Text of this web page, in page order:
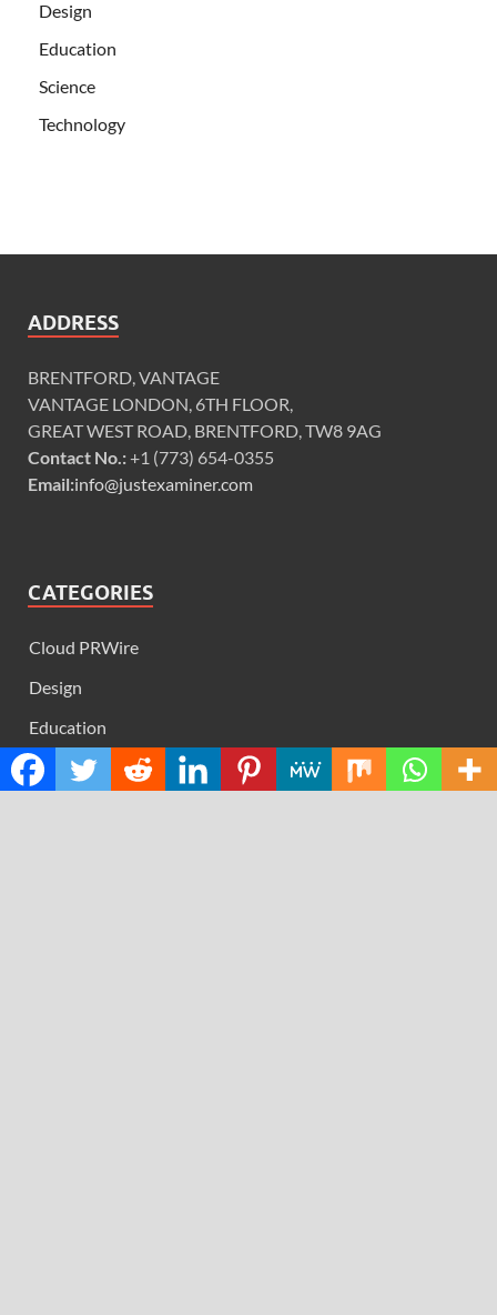
Design
Education
Science
Technology
ADDRESS
BRENTFORD, VANTAGE
VANTAGE LONDON, 6TH FLOOR,
GREAT WEST ROAD, BRENTFORD, TW8 9AG
Contact No.:+1 (773) 654-0355
Email:info@justexaminer.com
CATEGORIES
Cloud PRWire
Design
Education
Science